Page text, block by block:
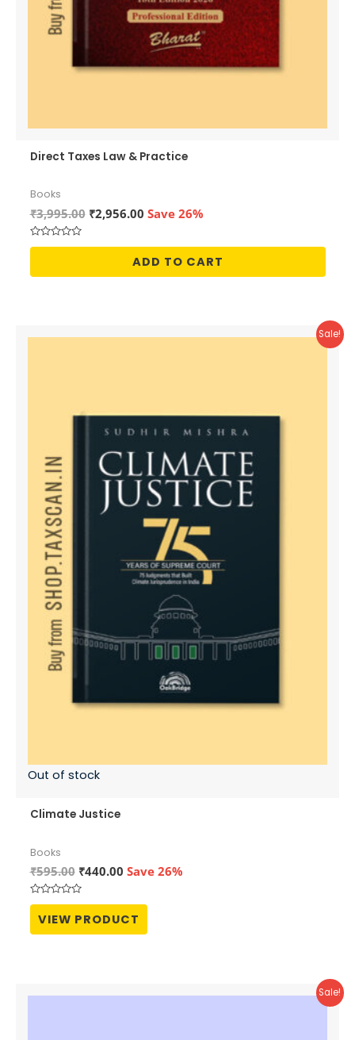
Direct Taxes Law & Practice
Books
₹3,995.00 Original
₹3,995.00.
₹2,956.00Current
₹2,956.00.
Save 26%
Rated
of
ADD TO CART
Sale!
Out of stock
Climate Justice
Books
₹595.00 Original
price
₹595.00.
₹440.00Current
₹440.00.
Save 26%
Rated
out
of
VIEW PRODUCT
Sale!